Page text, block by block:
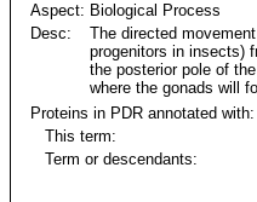
Aspect: Biological Process
Desc:
The directed
progenitors in insects)
the posterior pole of
where the gonads will
Proteins in PDR annotated with:
This term:
Term or descendants: